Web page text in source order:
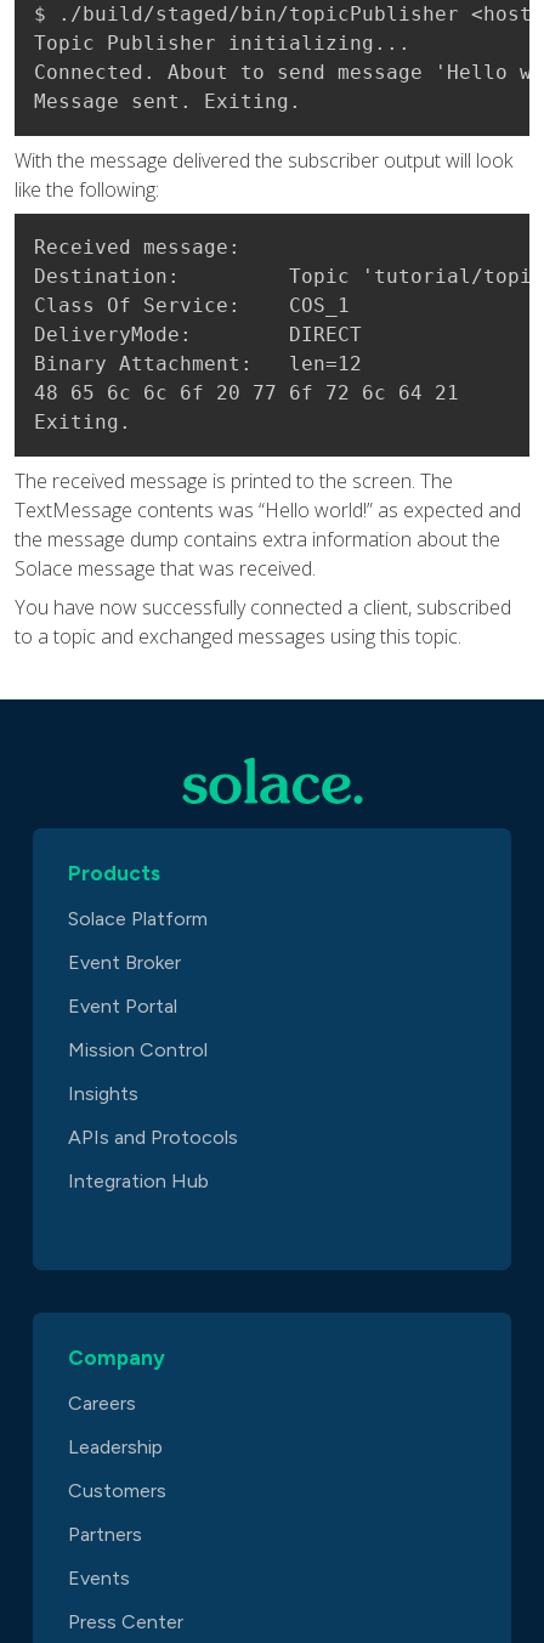
$ ./build/staged/bin/topicPublisher
Topic Publisher initializing...
Connected. About to send message
Message sent. Exiting.
With the message delivered the subscriber output will look
like the following:
Received message:
Destination:         Topic 'tutorial/
Class Of Service:    COS_1
DeliveryMode:        DIRECT
Binary Attachment:   len=12
48 65 6c 6c 6f 20 77 6f 72 6c 64 21
Exiting.
The received message is printed to the screen. The
TextMessage contents was “Hello world!” as expected and
the message dump contains extra information about the
Solace message that was received.
You have now successfully connected a client, subscribed
to a topic and exchanged messages using this topic.
Products
Solace Platform
Event Broker
Event Portal
Mission Control
Insights
APIs and Protocols
Integration Hub
Company
Careers
Leadership
Customers
Partners
Events
Press Center